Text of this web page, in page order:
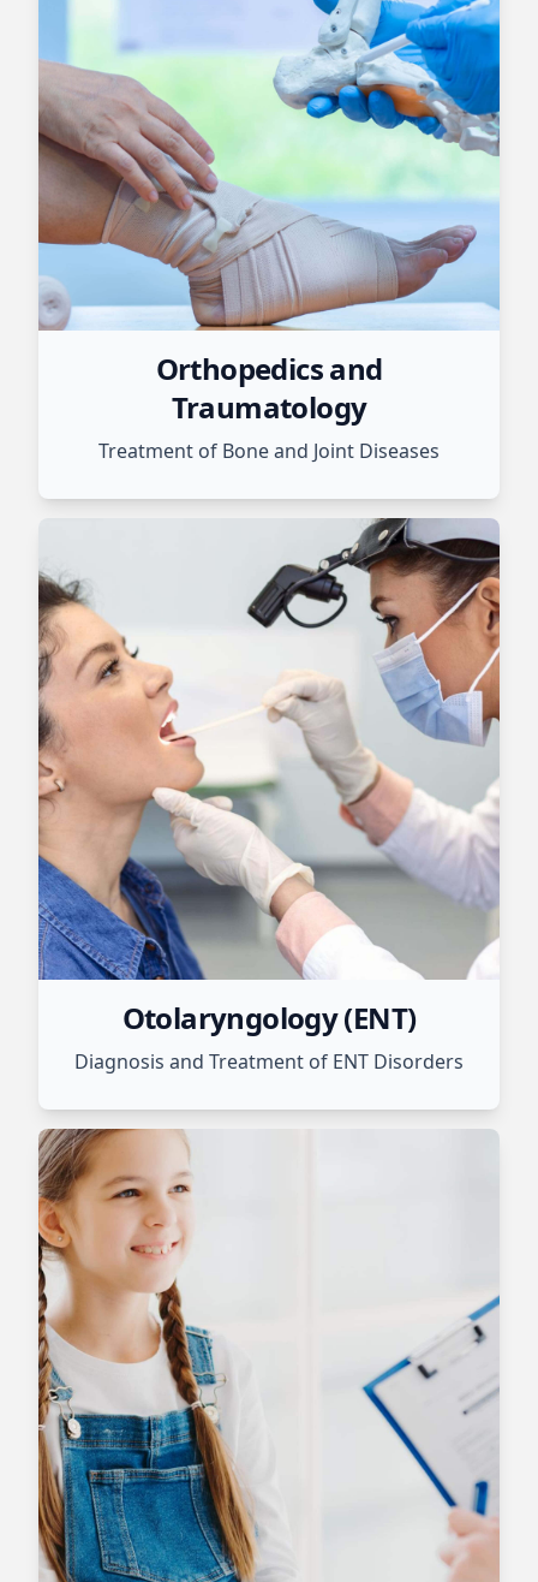
Orthopedics and
Traumatology
Treatment of Bone and Joint Diseases
Otolaryngology (ENT)
Diagnosis and Treatment of ENT Disorders